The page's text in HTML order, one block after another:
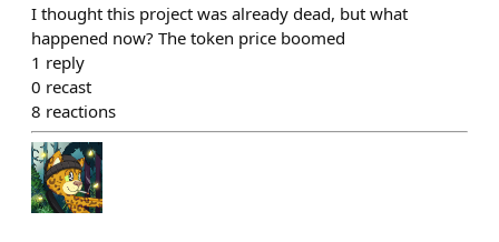
I thought this project was already dead, but what
happened now? The token price boomed
1 reply
0 recast
8 reactions